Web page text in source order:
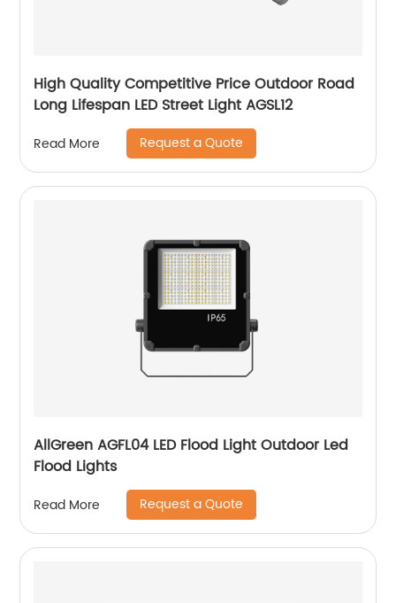
High Quality Competitive Price Outdoor Road
Long Lifespan LED Street Light AGSL12
Read More Request a Quote
AllGreen AGFL04 LED Flood Light Outdoor Led
Flood Lights
Read More Request a Quote